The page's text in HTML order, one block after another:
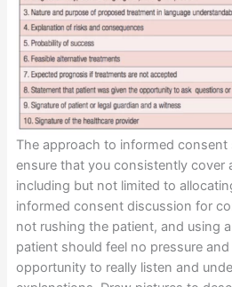
The approach to informed
ensure that you consistently cover
including but not limited to
informed consent discussion for
not rushing the patient, and using
patient should feel no pressure
opportunity to really listen and